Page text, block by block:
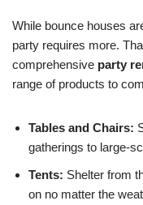
While bounce houses
party requires more.
comprehensive party
range of products to
Tables and Chairs:
gatherings to large-
Tents: Shelter from
on no matter the